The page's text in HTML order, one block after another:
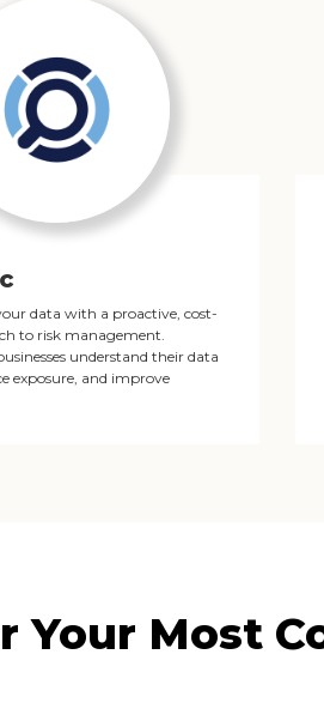
data with a proactive, cost-
to risk management.
understand their data
exposure, and improve
Your Most